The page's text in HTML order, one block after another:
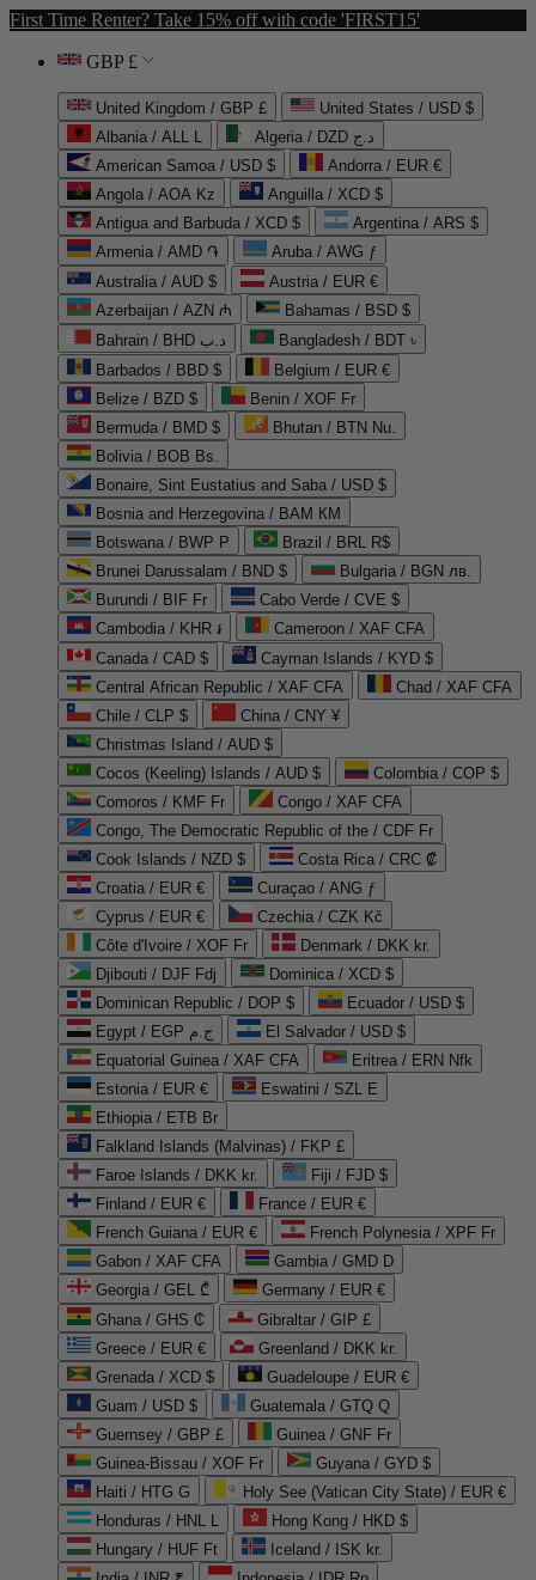
First Time Renter? Take 15% off with code 'FIRST15'
GBP £
United Kingdom / GBP £
United States / USD $
Albania / ALL L
Algeria / DZD د.ج
American Samoa / USD $
Andorra / EUR €
Angola / AOA Kz
Anguilla / XCD $
Antigua and Barbuda / XCD $
Argentina / ARS $
Armenia / AMD ֏
Aruba / AWG ƒ
Australia / AUD $
Austria / EUR €
Azerbaijan / AZN ₼
Bahamas / BSD $
Bahrain / BHD د.ب
Bangladesh / BDT ৳
Barbados / BBD $
Belgium / EUR €
Belize / BZD $
Benin / XOF Fr
Bermuda / BMD $
Bhutan / BTN Nu.
Bolivia / BOB Bs.
Bonaire, Sint Eustatius and Saba / USD $
Bosnia and Herzegovina / BAM КМ
Botswana / BWP P
Brazil / BRL R$
Brunei Darussalam / BND $
Bulgaria / BGN лв.
Burundi / BIF Fr
Cabo Verde / CVE $
Cambodia / KHR ៛
Cameroon / XAF CFA
Canada / CAD $
Cayman Islands / KYD $
Central African Republic / XAF CFA
Chad / XAF CFA
Chile / CLP $
China / CNY ¥
Christmas Island / AUD $
Cocos (Keeling) Islands / AUD $
Colombia / COP $
Comoros / KMF Fr
Congo / XAF CFA
Congo, The Democratic Republic of the / CDF Fr
Cook Islands / NZD $
Costa Rica / CRC ₡
Croatia / EUR €
Curaçao / ANG ƒ
Cyprus / EUR €
Czechia / CZK Kč
Côte d'Ivoire / XOF Fr
Denmark / DKK kr.
Djibouti / DJF Fdj
Dominica / XCD $
Dominican Republic / DOP $
Ecuador / USD $
Egypt / EGP ج.م
El Salvador / USD $
Equatorial Guinea / XAF CFA
Eritrea / ERN Nfk
Estonia / EUR €
Eswatini / SZL E
Ethiopia / ETB Br
Falkland Islands (Malvinas) / FKP £
Faroe Islands / DKK kr.
Fiji / FJD $
Finland / EUR €
France / EUR €
French Guiana / EUR €
French Polynesia / XPF Fr
Gabon / XAF CFA
Gambia / GMD D
Georgia / GEL ₾
Germany / EUR €
Ghana / GHS ₵
Gibraltar / GIP £
Greece / EUR €
Greenland / DKK kr.
Grenada / XCD $
Guadeloupe / EUR €
Guam / USD $
Guatemala / GTQ Q
Guernsey / GBP £
Guinea / GNF Fr
Guinea-Bissau / XOF Fr
Guyana / GYD $
Haiti / HTG G
Holy See (Vatican City State) / EUR €
Honduras / HNL L
Hong Kong / HKD $
Hungary / HUF Ft
Iceland / ISK kr.